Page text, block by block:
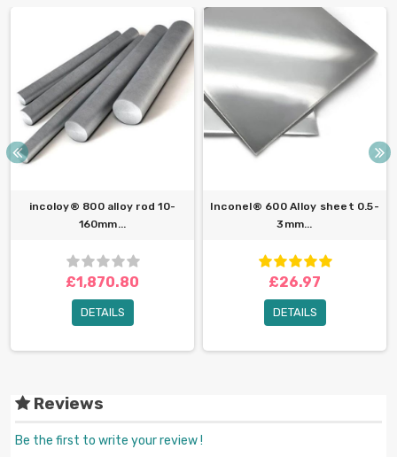
incoloy® 800 alloy rod 10-
160mm...
£1,870.80
DETAILS
Inconel® 600 Alloy sheet 0.5-
3mm...
£26.97
DETAILS
Reviews
Be the first to write your review !